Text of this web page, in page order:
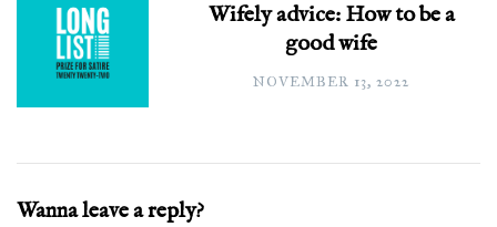
Wifely advice: How to be a
good wife
NOVEMBER 13, 2022
Wanna leave a reply?